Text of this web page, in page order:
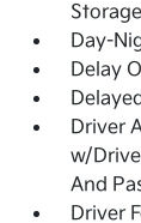
Storage
Day-
Delay
Driver
w/
And
Driver